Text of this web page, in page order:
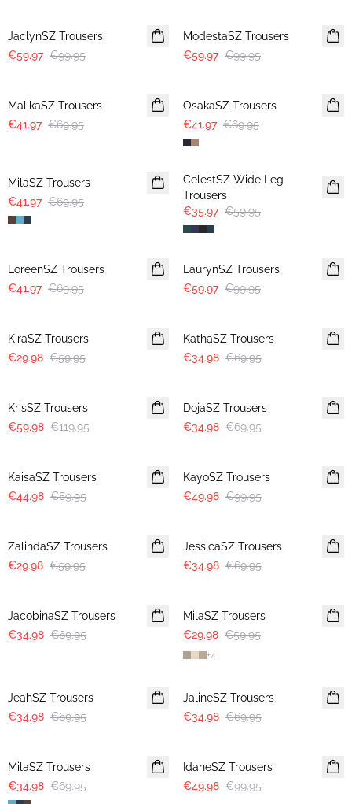
JaclynSZ Trousers
€59.97 €99.95
ModestaSZ Trousers
€59.97 €99.95
MalikaSZ Trousers
€41.97 €69.95
OsakaSZ Trousers
€41.97 €69.95
MilaSZ Trousers
€41.97 €69.95
-40%
CelestSZ Wide Leg
Trousers
€35.97 €59.95
LoreenSZ Trousers
€41.97 €69.95
-40%
LaurynSZ Trousers
€59.97 €99.95
KiraSZ Trousers
€29.98 €59.95
KathaSZ Trousers
€34.98 €69.95
KrisSZ Trousers
€59.98 €119.95
DojaSZ Trousers
€34.98 €69.95
KaisaSZ Trousers
€44.98 €89.95
KayoSZ Trousers
€49.98 €99.95
ZalindaSZ Trousers
€29.98 €59.95
JessicaSZ Trousers
€34.98 €69.95
JacobinaSZ Trousers
€34.98 €69.95
MilaSZ Trousers
€29.98 €59.95
+4
JeahSZ Trousers
€34.98 €69.95
JalineSZ Trousers
€34.98 €69.95
MilaSZ Trousers
€34.98 €69.95
IdaneSZ Trousers
€49.98 €99.95